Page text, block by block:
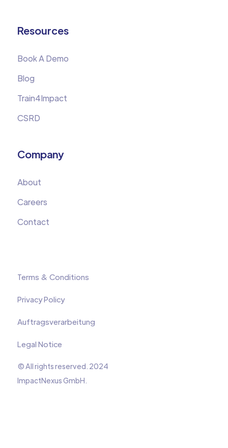
Resources
Book A Demo
Blog
Train4Impact
CSRD
Company
About
Careers
Contact
© All rights reserved. 2024
ImpactNexus GmbH.
Terms & Conditions
Privacy Policy
Auftragsverarbeitung
Legal Notice